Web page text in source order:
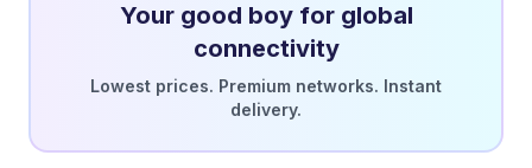
Your good boy for global
connectivity
Lowest prices. Premium networks. Instant
delivery.